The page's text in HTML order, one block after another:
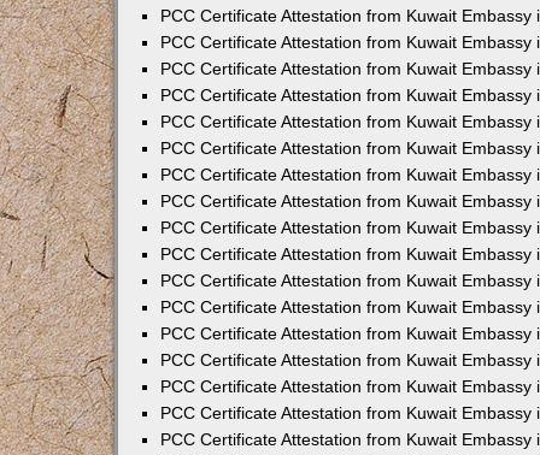
PCC Certificate Attestation from Kuwait Embassy
PCC Certificate Attestation from Kuwait Embassy
PCC Certificate Attestation from Kuwait Embassy
PCC Certificate Attestation from Kuwait Embassy
PCC Certificate Attestation from Kuwait Embassy
PCC Certificate Attestation from Kuwait Embassy
PCC Certificate Attestation from Kuwait Embassy
PCC Certificate Attestation from Kuwait Embassy
PCC Certificate Attestation from Kuwait Embassy
PCC Certificate Attestation from Kuwait Embassy
PCC Certificate Attestation from Kuwait Embassy
PCC Certificate Attestation from Kuwait Embassy
PCC Certificate Attestation from Kuwait Embassy
PCC Certificate Attestation from Kuwait Embassy
PCC Certificate Attestation from Kuwait Embassy
PCC Certificate Attestation from Kuwait Embassy
PCC Certificate Attestation from Kuwait Embassy